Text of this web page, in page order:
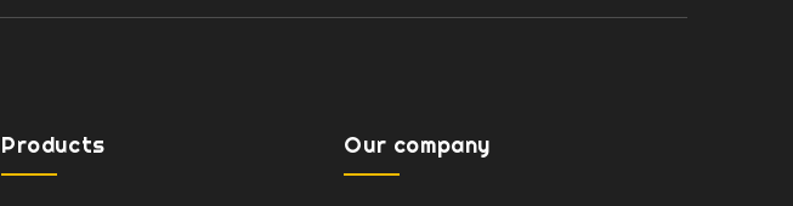
Products Our company